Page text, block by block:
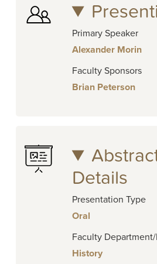
Primary Speaker
Alexander Morin
Faculty Sponsors
Brian Peterson
Details
Presentation Type
Oral
Faculty
History